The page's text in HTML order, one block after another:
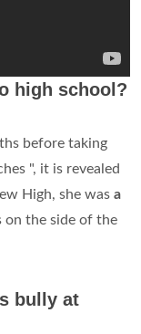
high school?
before taking
", it is revealed
High, she was a
on the side of the
bully at